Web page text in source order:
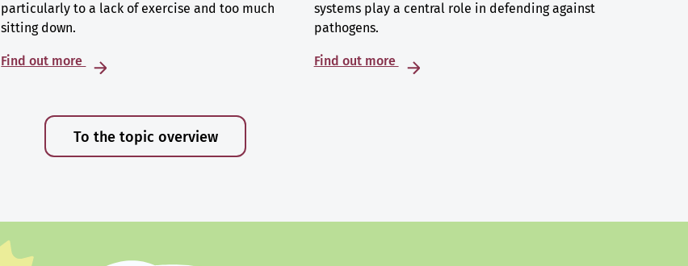
particularly to a lack of exercise and too much
sitting down.
Find out more
systems play a central role in defending against
pathogens.
Find out more
To the topic overview